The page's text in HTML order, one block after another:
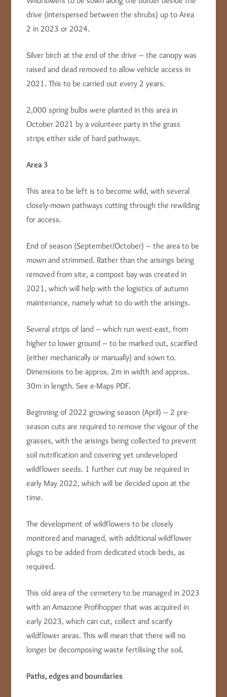
drive (interspersed between the shrubs) up to Area
2 in 2023 or 2024.
Silver birch at the end of the drive – the canopy was
raised and dead removed to allow vehicle access in
2021. This to be carried out every 2 years.
2,000 spring bulbs were planted in this area in
October 2021 by a volunteer party in the grass
strips either side of hard pathways.
Area 3
This area to be left is to become wild, with several
closely-mown pathways cutting through the rewilding
for access.
End of season (September/October) – the area to be
mown and strimmed. Rather than the arisings being
removed from site, a compost bay was created in
2021, which will help with the logistics of autumn
maintenance, namely what to do with the arisings.
Several strips of land – which run west-east, from
higher to lower ground – to be marked out, scarified
(either mechanically or manually) and sown to.
Dimensions to be approx. 2m in width and approx.
30m in length. See e-Maps PDF.
Beginning of 2022 growing season (April) – 2 pre-
season cuts are required to remove the vigour of the
grasses, with the arisings being collected to prevent
soil nutrification and covering yet undeveloped
wildflower seeds. 1 further cut may be required in
early May 2022, which will be decided upon at the
time.
The development of wildflowers to be closely
monitored and managed, with additional wildflower
plugs to be added from dedicated stock beds, as
required.
This old area of the cemetery to be managed in 2023
with an Amazone Profihopper that was acquired in
early 2023, which can cut, collect and scarify
wildflower areas. This will mean that there will no
longer be decomposing waste fertilising the soil.
Paths, edges and boundaries